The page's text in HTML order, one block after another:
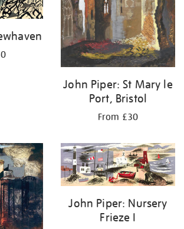
John Piper: St Mary le
Port, Bristol
From £30
John Piper: Nursery
Frieze I